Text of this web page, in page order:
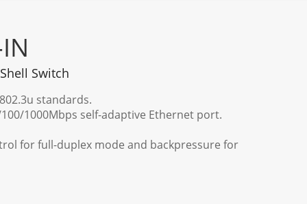
Switch
standards.
1000Mbps self-adaptive Ethernet port.
for full-duplex mode and backpressure for